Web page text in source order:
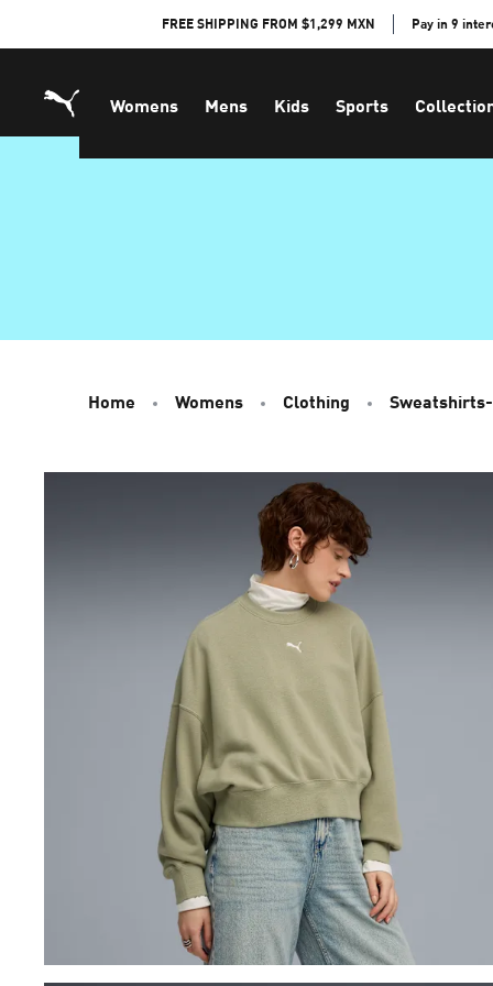
FREE SHIPPING FROM $1,299 MXN Pay in 9
Womens Mens Kids Sports
Home Womens Clothing